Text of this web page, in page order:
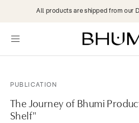
Skip toAll products are shipped from our
PUBLICATION
The Journey of Bhumi
Shelf"